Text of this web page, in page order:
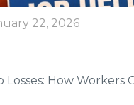
22, 2026
How Workers